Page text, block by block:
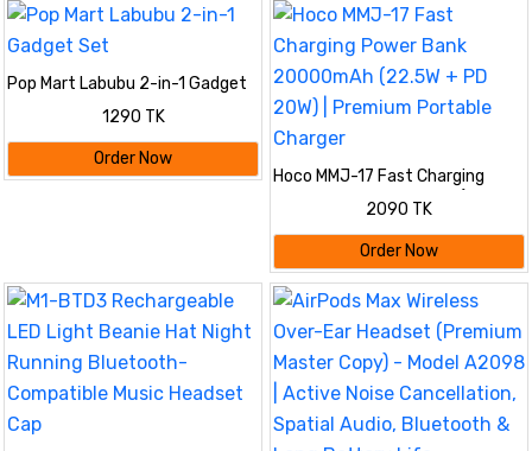
Pop Mart Labubu 2-in-1 Gadget
1290 TK
Order Now
Hoco MMJ-17 Fast Charging
Power Bank 20000mAh (22.5W
+ PD 20W) | Premium Portable
Charger
2090 TK
Order Now